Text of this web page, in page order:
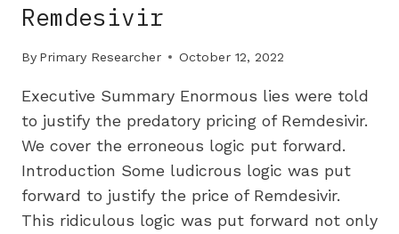
Remdesivir
By Primary Researcher October 12, 2022
Executive Summary Enormous lies were told
to justify the predatory pricing of Remdesivir.
We cover the erroneous logic put forward.
Introduction Some ludicrous logic was put
forward to justify the price of Remdesivir.
This ridiculous logic was put forward not only